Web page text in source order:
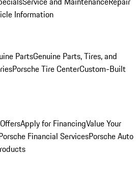
Information
PartsGenuine Parts, Tires, and
Porsche Tire CenterCustom-Built
Apply for FinancingValue Your
Financial ServicesPorsche Auto